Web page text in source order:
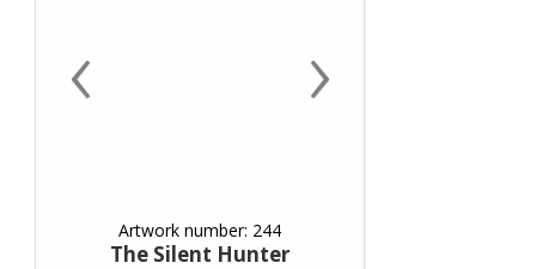
‹ ›
Artwork number: 244
The Silent Hunter